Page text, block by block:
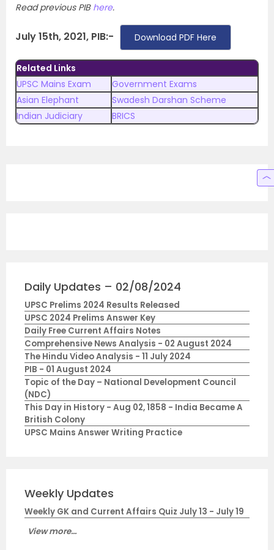
Read previous PIB here.
July 15th, 2021, PIB:- Download PDF Here
Related Links
UPSC Mains Exam
Government Exams
Asian Elephant
Swadesh Darshan Scheme
Indian Judiciary
BRICS
Daily Updates – 02/08/2024
UPSC Prelims 2024 Results Released
UPSC 2024 Prelims Answer Key
Daily Free Current Affairs Notes
Comprehensive News Analysis - 02 August 2024
The Hindu Video Analysis - 11 July 2024
PIB - 01 August 2024
Topic of the Day – National Development Council
(NDC)
This Day in History - Aug 02, 1858 - India Became A
British Colony
UPSC Mains Answer Writing Practice
Weekly Updates
Weekly GK and Current Affairs Quiz July 13 - July 19
View more...